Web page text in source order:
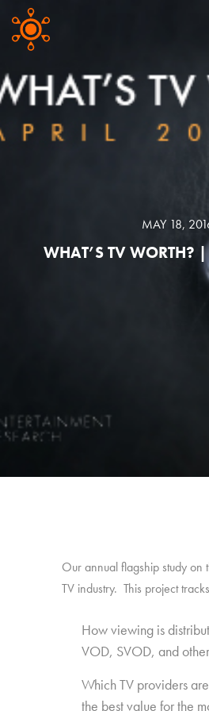
MAY 18,
WHAT’S TV WORTH?
Our annual flagship study on
TV industry. This project
How viewing is
VOD, SVOD, and
Which TV providers
the best value for the